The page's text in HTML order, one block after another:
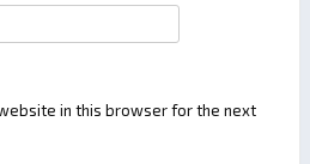
in this browser for the next